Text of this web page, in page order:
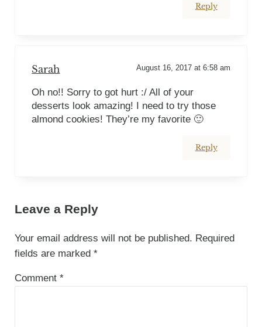
Reply
Sarah August 16, 2017 at 6:58 am
Oh no!! Sorry to got hurt :/ All of your
desserts look amazing! I need to try those
almond cookies! They’re my favorite 🙂
Reply
Leave a Reply
Your email address will not be published. Required
fields are marked *
Comment *